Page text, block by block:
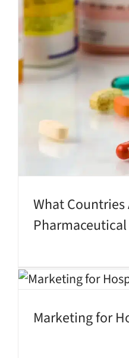
What
Marketing for